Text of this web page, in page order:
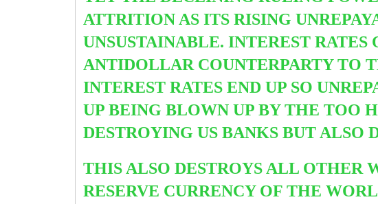
ATTRITION AS ITS RISING
UNSUSTAINABLE. INTEREST
ANTIDOLLAR COUNTERPARTY TO
INTEREST RATES END UP SO
UP BEING BLOWN UP BY THE TOO
DESTROYING US BANKS BUT ALSO
THIS ALSO DESTROYS ALL OTHER
RESERVE CURRENCY OF THE